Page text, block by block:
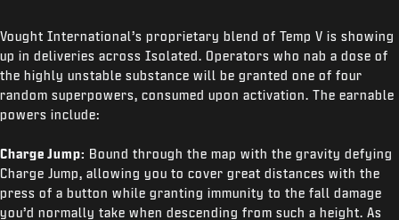
Vought International’s proprietary blend of Temp V is showing
up in deliveries across Isolated. Operators who nab a dose of
the highly unstable substance will be granted one of four
random superpowers, consumed upon activation. The earnable
powers include:
Charge Jump: Bound through the map with the gravity defying
Charge Jump, allowing you to cover great distances with the
press of a button while granting immunity to the fall damage
you’d normally take when descending from such a height. As